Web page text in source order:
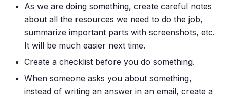
As we are doing something, create careful notes
about all the resources we need to do the job,
summarize important parts with screenshots, etc.
It will be much easier next time.
Create a checklist before you do something.
When someone asks you about something,
instead of writing an answer in an email, create a